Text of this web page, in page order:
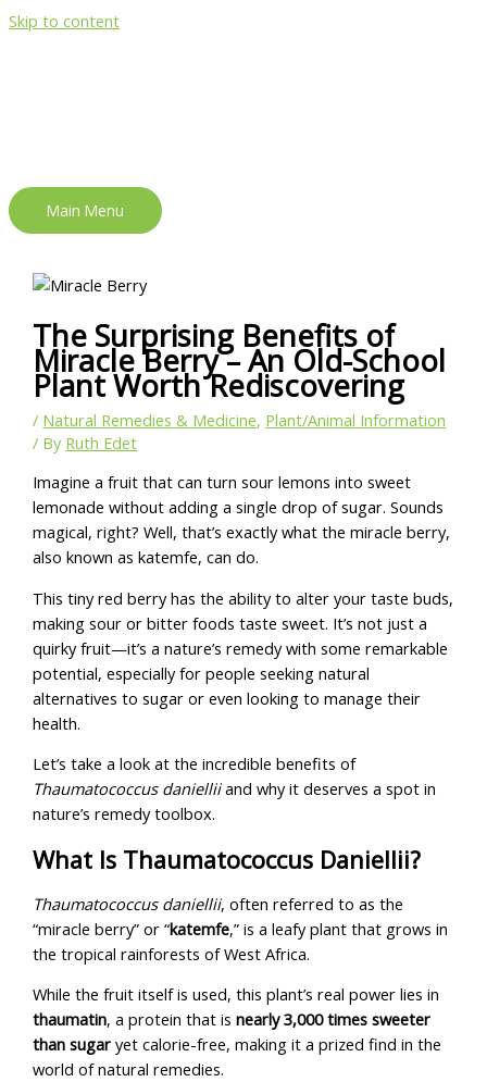
Skip to content
Main Menu
The Surprising Benefits of
Miracle Berry – An Old-School
Plant Worth Rediscovering
/ Natural Remedies & Medicine, Plant/Animal Information
/ By Ruth Edet
Imagine a fruit that can turn sour lemons into sweet
lemonade without adding a single drop of sugar. Sounds
magical, right? Well, that’s exactly what the miracle berry,
also known as katemfe, can do.
This tiny red berry has the ability to alter your taste buds,
making sour or bitter foods taste sweet. It’s not just a
quirky fruit—it’s a nature’s remedy with some remarkable
potential, especially for people seeking natural
alternatives to sugar or even looking to manage their
health.
Let’s take a look at the incredible benefits of
Thaumatococcus danielliiand why it deserves a spot in
nature’s remedy toolbox.
What Is Thaumatococcus Daniellii?
Thaumatococcus daniellii, often referred to as the
“miracle berry” or “katemfe,” is a leafy plant that grows in
the tropical rainforests of West Africa.
While the fruit itself is used, this plant’s real power lies in
thaumatin, a protein that isnearly 3,000 times sweeter
than sugar yet calorie-free, making it a prized find in the
world of natural remedies.